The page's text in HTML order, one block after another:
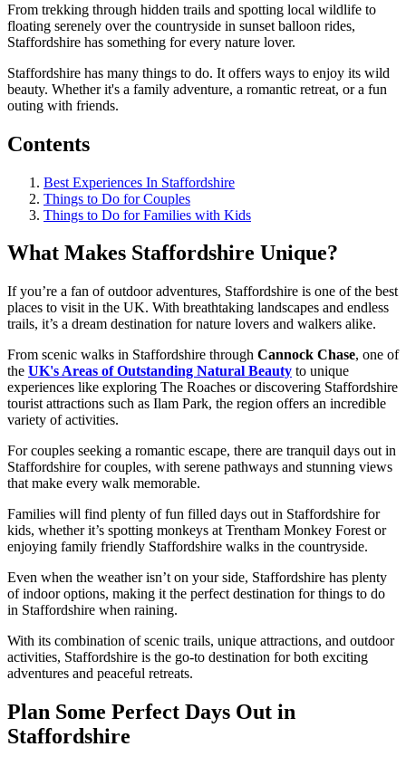
From trekking through hidden trails and spotting local wildlife to
floating serenely over the countryside in sunset balloon rides,
Staffordshire has something for every nature lover.
Staffordshire has many things to do. It offers ways to enjoy its wild
beauty. Whether it's a family adventure, a romantic retreat, or a fun
outing with friends.
Contents
Best Experiences In Staffordshire
Things to Do for Couples
Things to Do for Families with Kids
What Makes Staffordshire Unique?
If you’re a fan of outdoor adventures, Staffordshire is one of the best
places to visit in the UK. With breathtaking landscapes and endless
trails, it’s a dream destination for nature lovers and walkers alike.
From scenic walks in Staffordshire through Cannock Chase, one of
the UK's Areas of Outstanding Natural Beauty to unique
experiences like exploring The Roaches or discovering Staffordshire
tourist attractions such as Ilam Park, the region offers an incredible
variety of activities.
For couples seeking a romantic escape, there are tranquil days out in
Staffordshire for couples, with serene pathways and stunning views
that make every walk memorable.
Families will find plenty of fun filled days out in Staffordshire for
kids, whether it’s spotting monkeys at Trentham Monkey Forest or
enjoying family friendly Staffordshire walks in the countryside.
Even when the weather isn’t on your side, Staffordshire has plenty
of indoor options, making it the perfect destination for things to do
in Staffordshire when raining.
With its combination of scenic trails, unique attractions, and outdoor
activities, Staffordshire is the go-to destination for both exciting
adventures and peaceful retreats.
Plan Some Perfect Days Out in
Staffordshire